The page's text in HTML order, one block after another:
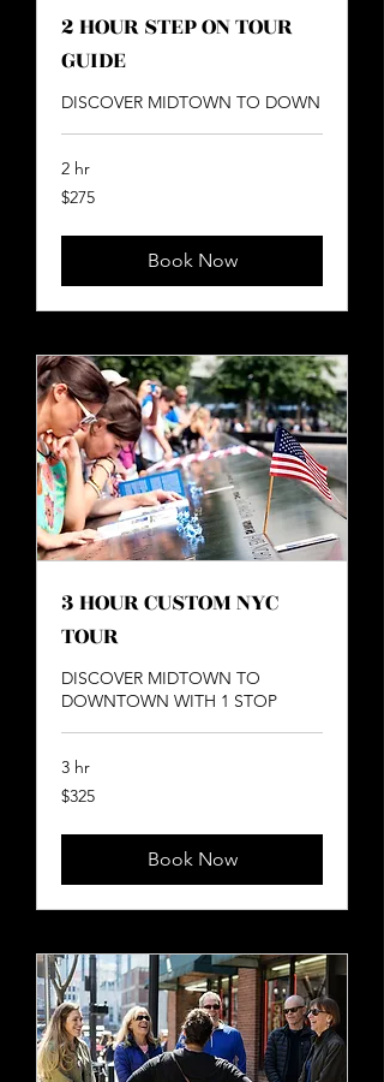
2 HOUR STEP ON TOUR
GUIDE
DISCOVER MIDTOWN TO DOWN
2 hr
275
US
$275
Book Now
3 HOUR CUSTOM NYC
TOUR
DISCOVER MIDTOWN TO
DOWNTOWN WITH 1 STOP
3 hr
325
US
$325
Book Now